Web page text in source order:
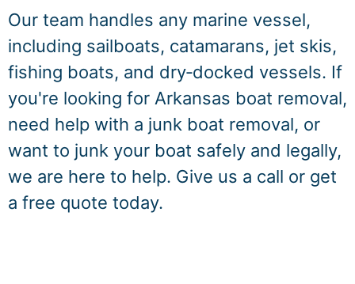
Our team handles any marine vessel,
including sailboats, catamarans, jet skis,
fishing boats, and dry‑docked vessels. If
you're looking for Arkansas boat removal,
need help with a junk boat removal, or
want to junk your boat safely and legally,
we are here to help. Give us a call or get
a free quote today.